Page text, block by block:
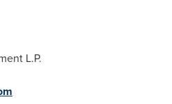
L.P.
1780